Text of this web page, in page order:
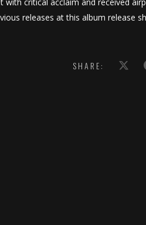
releases at this album release
SHARE: